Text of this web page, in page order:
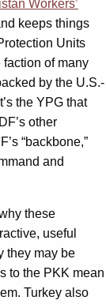
Workers’
keeps things
Units
faction of many
by the U.S.-
the YPG that
other
“backbone,”
and
these
useful
they may be
to the PKK mean
Turkey also